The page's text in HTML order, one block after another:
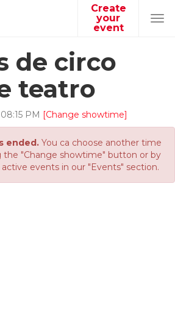
Create
your
event
de circo
teatro
08:15 PM [Change showtime]
ended.You ca choose another time
the "Change showtime" button or by
events in our "Events" section.